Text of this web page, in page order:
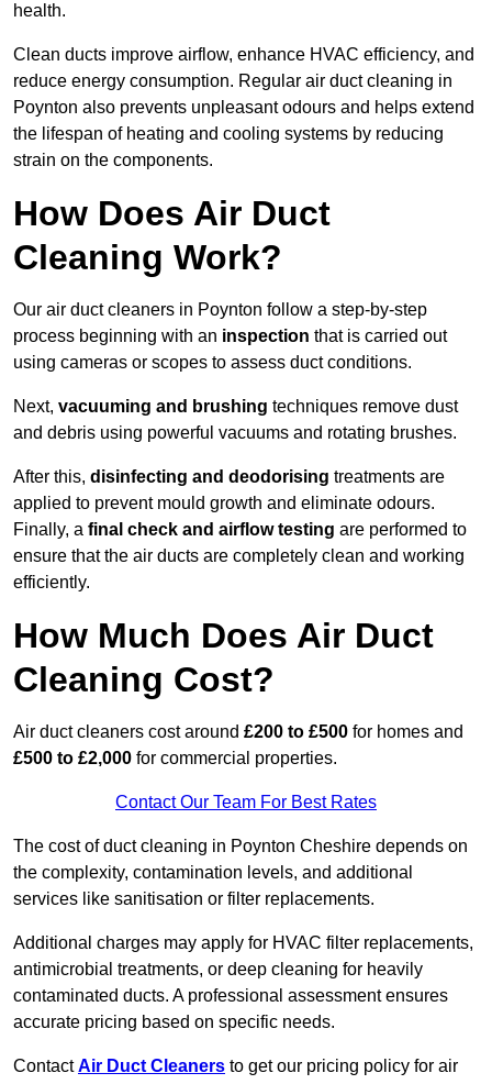
health.
Clean ducts improve airflow, enhance HVAC efficiency, and
reduce energy consumption. Regular air duct cleaning in
Poynton also prevents unpleasant odours and helps extend
the lifespan of heating and cooling systems by reducing
strain on the components.
How Does Air Duct
Cleaning Work?
Our air duct cleaners in Poynton follow a step-by-step
process beginning with an inspection that is carried out
using cameras or scopes to assess duct conditions.
Next, vacuuming and brushing techniques remove dust
and debris using powerful vacuums and rotating brushes.
After this, disinfecting and deodorising treatments are
applied to prevent mould growth and eliminate odours.
Finally, a final check and airflow testing are performed to
ensure that the air ducts are completely clean and working
efficiently.
How Much Does Air Duct
Cleaning Cost?
Air duct cleaners cost around £200 to £500 for homes and
£500 to £2,000 for commercial properties.
Contact Our Team For Best Rates
The cost of duct cleaning in Poynton Cheshire depends on
the complexity, contamination levels, and additional
services like sanitisation or filter replacements.
Additional charges may apply for HVAC filter replacements,
antimicrobial treatments, or deep cleaning for heavily
contaminated ducts. A professional assessment ensures
accurate pricing based on specific needs.
ContactAir Duct Cleaners to get our pricing policy for air